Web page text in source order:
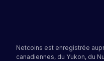
Netcoins est enregistrée
canadiennes, du Yukon, du